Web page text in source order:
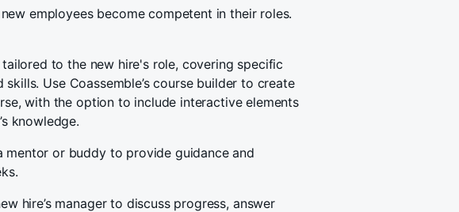
employees become competent in their roles.
to the new hire's role, covering specific
Use Coassemble’s course builder to create
with the option to include interactive elements
knowledge.
mentor or buddy to provide guidance and
hire’s manager to discuss progress, answer